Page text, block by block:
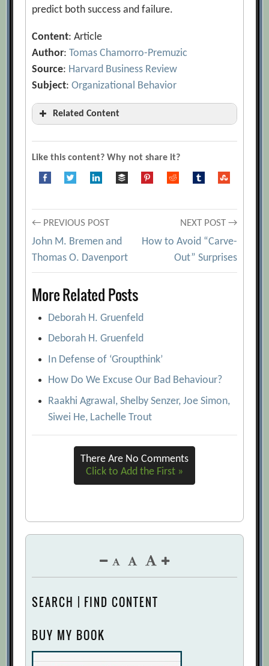
predict both success and failure.
Content: Article
Author:Tomas Chamorro-Premuzic
Source: Harvard Business Review
Subject:Organizational Behavior
Related Content
Authentic Happiness Questionnaires
[Archive.org URL]
Don’t!
f Score – How Do You Trigger
Fascination?
[Archive.org URL]
Keirsey Temperament Sorter
Learn How to Lead Different Types of
Individuals With the “DiSC” System
[Archive.org URL]
Personality Testing for Sales Recruits
Vengeance
[Archive.org URL]
Character, Intelligence
[Archive.org
Psychometric testing stays forever Jung
RecruitersÂ’ New Secret Weapon: Psych
Tests that Predict Job Performance
These Tests Will Give You Fits
[Archive.org URL]
Like this content? Why not share it?
Post
navigation
← PREVIOUS POST
John M. Bremen and
Thomas O. Davenport
NEXT POST →
How to Avoid “Carve-
Out” Surprises
More Related Posts
Deborah H. Gruenfeld
Deborah H. Gruenfeld
In Defense of ‘Groupthink’
How Do We Excuse Our Bad Behaviour?
Raakhi Agrawal, Shelby Senzer, Joe Simon,
Siwei He, Lachelle Trout
There Are No Comments
Click to Add the First »
SEARCH | FIND CONTENT
BUY MY BOOK